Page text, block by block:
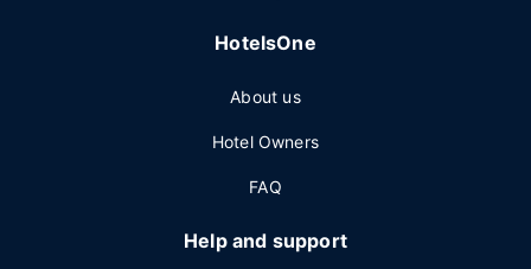
HotelsOne
About us
Hotel Owners
FAQ
Help and support